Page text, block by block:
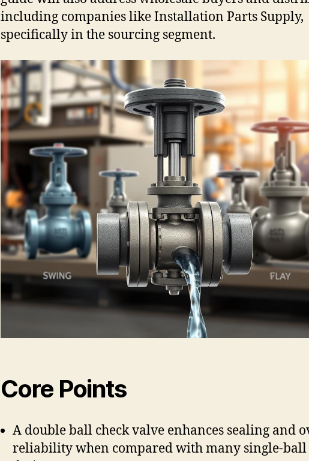
including companies like Installation Parts Supply,
specifically in the sourcing segment.
Core Points
A double ball check valve enhances sealing and
reliability when compared with many single-ball